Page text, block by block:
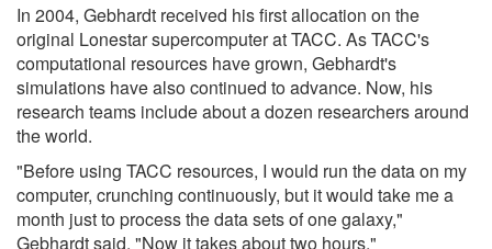
In 2004, Gebhardt received his first allocation on the
original Lonestar supercomputer at TACC. As TACC's
computational resources have grown, Gebhardt's
simulations have also continued to advance. Now, his
research teams include about a dozen researchers around
the world.
"Before using TACC resources, I would run the data on my
computer, crunching continuously, but it would take me a
month just to process the data sets of one galaxy,"
Gebhardt said. "Now it takes about two hours."